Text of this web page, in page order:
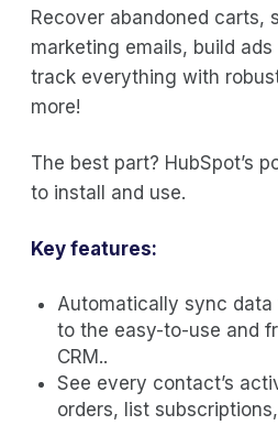
Recover abandoned carts,
marketing emails, build
track everything with
more!
The best part? HubSpot’s
to install and use.
Key features:
Automatically sync data
to the easy-to-use and
CRM..
See every contact’s
orders, list